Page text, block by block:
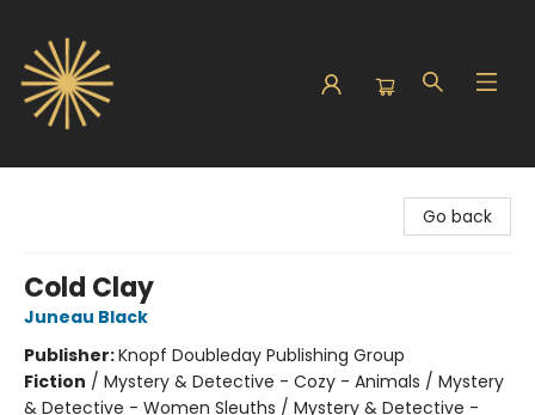
Go back
Cold Clay
Juneau Black
Publisher:Knopf Doubleday Publishing Group
Fiction / Mystery & Detective - Cozy - Animals / Mystery
& Detective - Women Sleuths / Mystery & Detective -